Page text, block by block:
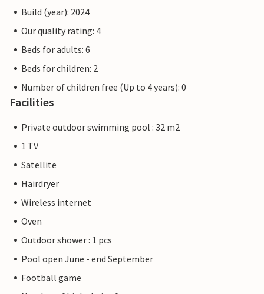
Build (year): 2024
Our quality rating: 4
Beds for adults: 6
Beds for children: 2
Number of children free (Up to 4 years): 0
Facilities
Private outdoor swimming pool : 32 m2
1 TV
Satellite
Hairdryer
Wireless internet
Oven
Outdoor shower : 1 pcs
Pool open June - end September
Football game